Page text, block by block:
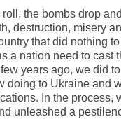
the bombs drop
destruction, misery
that did nothing
a nation need to cast
years ago, we did
doing to Ukraine and
In the process,
unleashed a